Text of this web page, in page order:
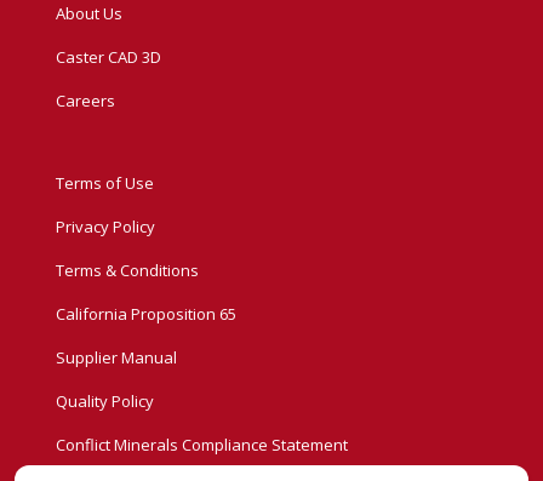
About Us
Caster CAD 3D
Careers
Terms of Use
Privacy Policy
Terms & Conditions
California Proposition 65
Supplier Manual
Quality Policy
Conflict Minerals Compliance Statement